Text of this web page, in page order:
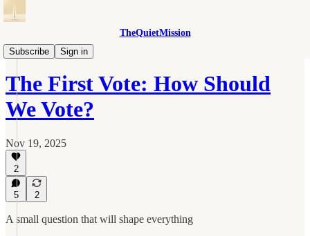
TheQuietMission
Subscribe
Sign in
Idea Commons
The First Vote: How Should
We Vote?
Nov 19, 2025
2
5 2
A small question that will shape everything